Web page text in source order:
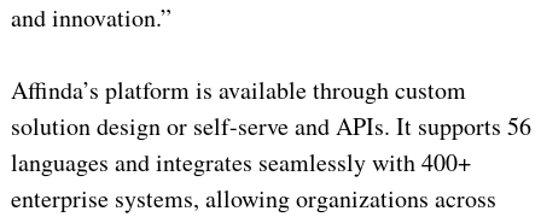
and innovation.”
Affinda’s platform is available through custom
solution design or self-serve and APIs. It supports 56
languages and integrates seamlessly with 400+
enterprise systems, allowing organizations across